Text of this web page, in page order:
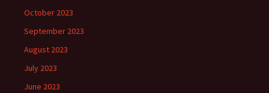
October 2023
September 2023
August 2023
July 2023
June 2023